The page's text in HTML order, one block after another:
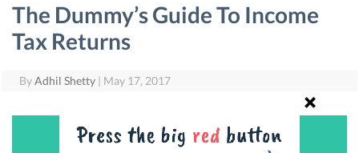
The Dummy’s Guide To Income
Tax Returns
ByAdhil Shetty | May 17, 2017